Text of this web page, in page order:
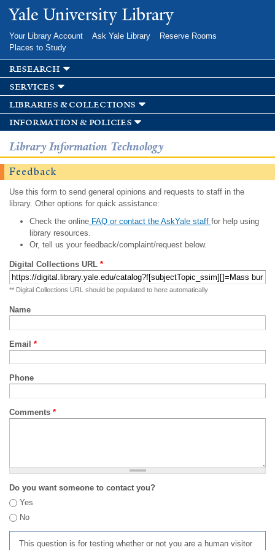
Skip to
main
Yale University Library
Your Library Account Ask Yale Library
Reserve Rooms
Places to Study
research
services
libraries & collections
information & policies
Library Information Technology
Feedback
Use this form to send general opinions and requests to staff in the
library. Other options for quick assistance:
Check the onlineFAQ or contact the AskYale staff for help using
library resources.
Or, tell us your feedback/complaint/request below.
Digital Collections URL *
** Digital Collections URL should be populated to here automatically
Name
Email *
Phone
Comments *
Do you want someone to contact you?
Yes
No
This question is for testing whether or not you are a human visitor